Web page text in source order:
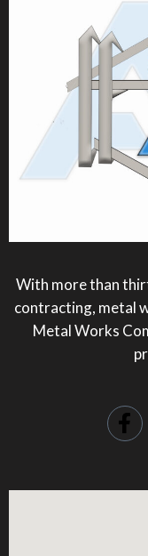
With more than
contracting, metal
Metal Works